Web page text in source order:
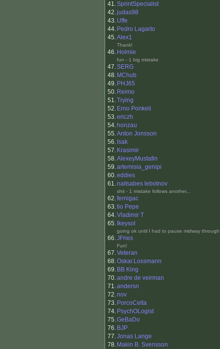
41.SprintSpecialist
42.judas98
43. Uffe
44. Pedro Lagarto
45.Alex1
Thank!
46. Holmie
fun - 1 big mistake
47.SERG
48. MChub
49. PHJ65
50. Reimo
51.Trying
52. Erno Ponkeli
53.ericzh
54. honzau
55.Anton Jonsson
56. Isak
57. Krasimir
58.AlexeyMustafin
59.artemisia_genipi
60.eddies
61.naitsabes lebotnov
shit - 1 mistake follows another...
62.fernigac
63.tio Pepe
64.Vladimir T
65. Ikeysol
going ok until I had to pause midway
66.JFries
Fun!
67.Veteran
68.Oskar.Lossmann
69. BB King
70.andre de veirman
71.andersn
72.nov
73. PorcoCelta
74. PsychOLogist
75.GeBaDo
76. BJP
77.Jonas Lange
78. Makin B. Svensson